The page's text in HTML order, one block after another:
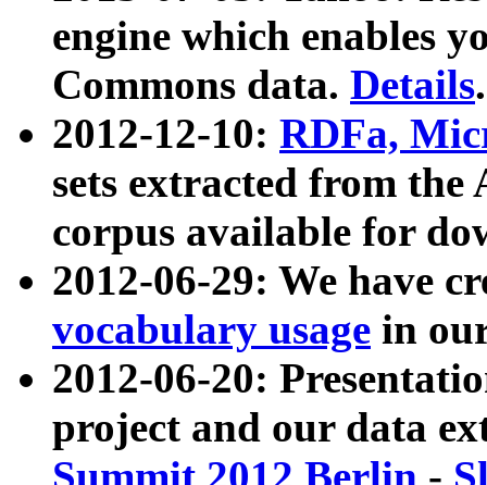
engine which enables
Commons data. Details.
2012-12-10: RDFa,
sets extracted from
corpus available for
2012-06-29: We have
vocabulary usage in
2012-06-20:
project and our data